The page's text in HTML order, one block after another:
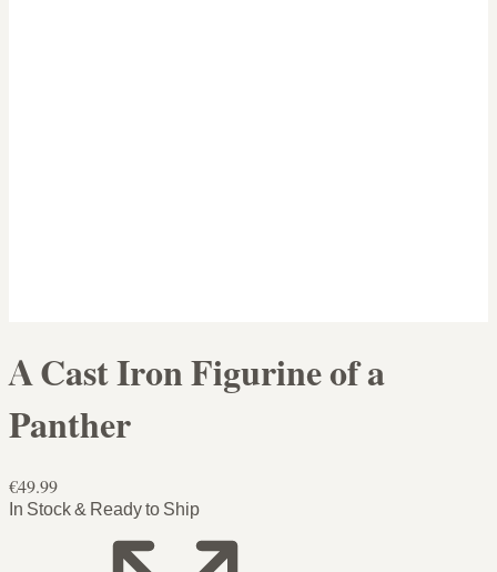
A Cast Iron Figurine of a
Panther
€49.99
In Stock & Ready to Ship